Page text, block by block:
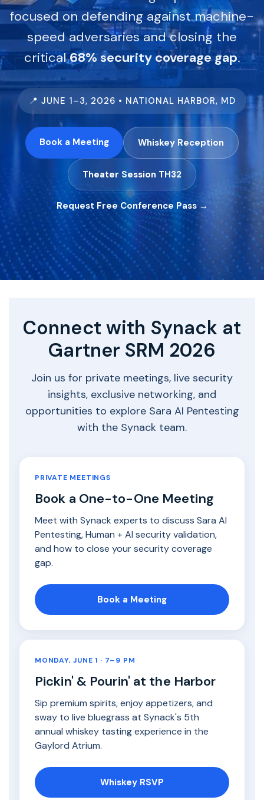
focused on defending against machine-
speed adversaries and closing the
critical68% security coverage gap.
📍 JUNE 1–3, 2026 • NATIONAL HARBOR, MD
Book a Meeting Whiskey Reception
Theater Session TH32
Request Free Conference Pass →
Connect with Synack at
Gartner SRM 2026
Join us for private meetings, live security
insights, exclusive networking, and
opportunities to explore Sara AI Pentesting
with the Synack team.
PRIVATE MEETINGS
Book a One-to-One Meeting
Meet with Synack experts to discuss Sara AI
Pentesting, Human + AI security validation,
and how to close your security coverage
gap.
Book a Meeting
MONDAY, JUNE 1 · 7–9 PM
Pickin' & Pourin' at the Harbor
Sip premium spirits, enjoy appetizers, and
sway to live bluegrass at Synack's 5th
annual whiskey tasting experience in the
Gaylord Atrium.
Whiskey RSVP